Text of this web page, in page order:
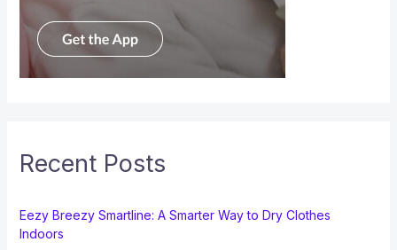
Recent Posts
Eezy Breezy Smartline: A Smarter Way to Dry Clothes
Indoors